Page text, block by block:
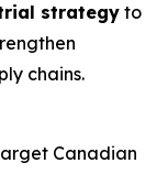
strategy to
chains.
Canadian